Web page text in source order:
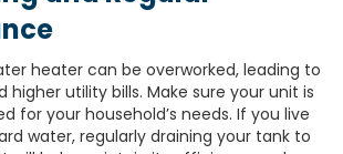
heater can be overworked, leading to
higher utility bills. Make sure your unit is
for your household’s needs. If you live
water, regularly draining your tank to